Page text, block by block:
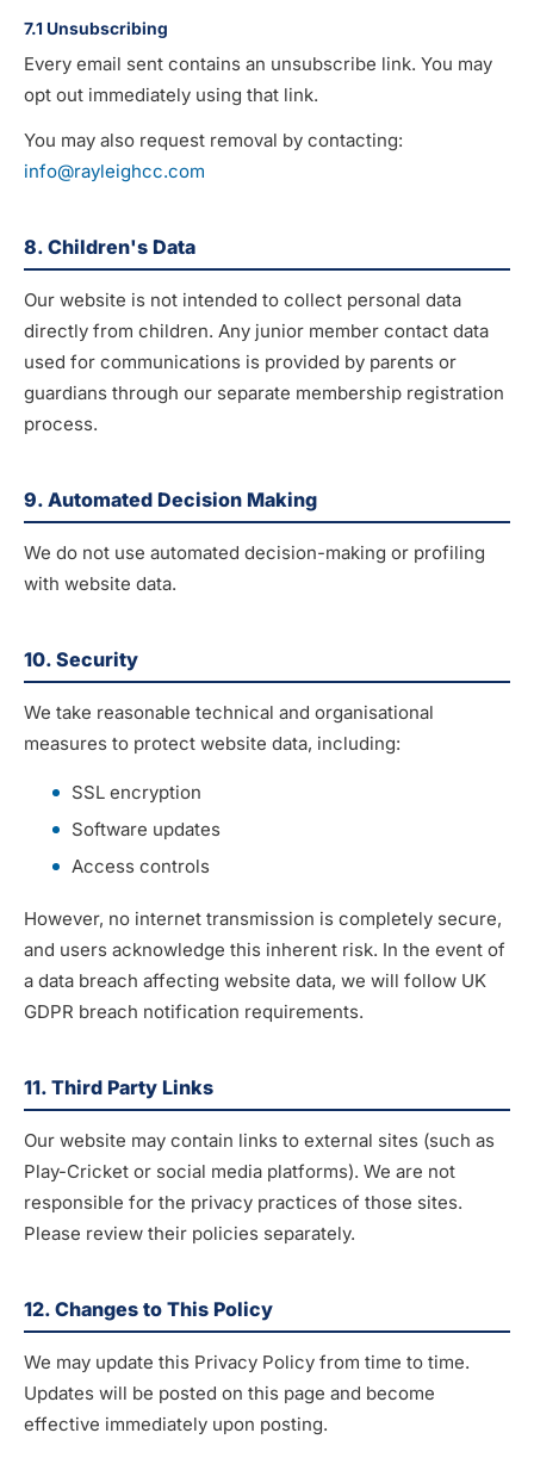
7.1 Unsubscribing
Every email sent contains an unsubscribe link. You may
opt out immediately using that link.
You may also request removal by contacting:
info@rayleighcc.com
8. Children's Data
Our website is not intended to collect personal data
directly from children. Any junior member contact data
used for communications is provided by parents or
guardians through our separate membership registration
process.
9. Automated Decision Making
We do not use automated decision-making or profiling
with website data.
10. Security
We take reasonable technical and organisational
measures to protect website data, including:
SSL encryption
Software updates
Access controls
However, no internet transmission is completely secure,
and users acknowledge this inherent risk. In the event of
a data breach affecting website data, we will follow UK
GDPR breach notification requirements.
11. Third Party Links
Our website may contain links to external sites (such as
Play-Cricket or social media platforms). We are not
responsible for the privacy practices of those sites.
Please review their policies separately.
12. Changes to This Policy
We may update this Privacy Policy from time to time.
Updates will be posted on this page and become
effective immediately upon posting.